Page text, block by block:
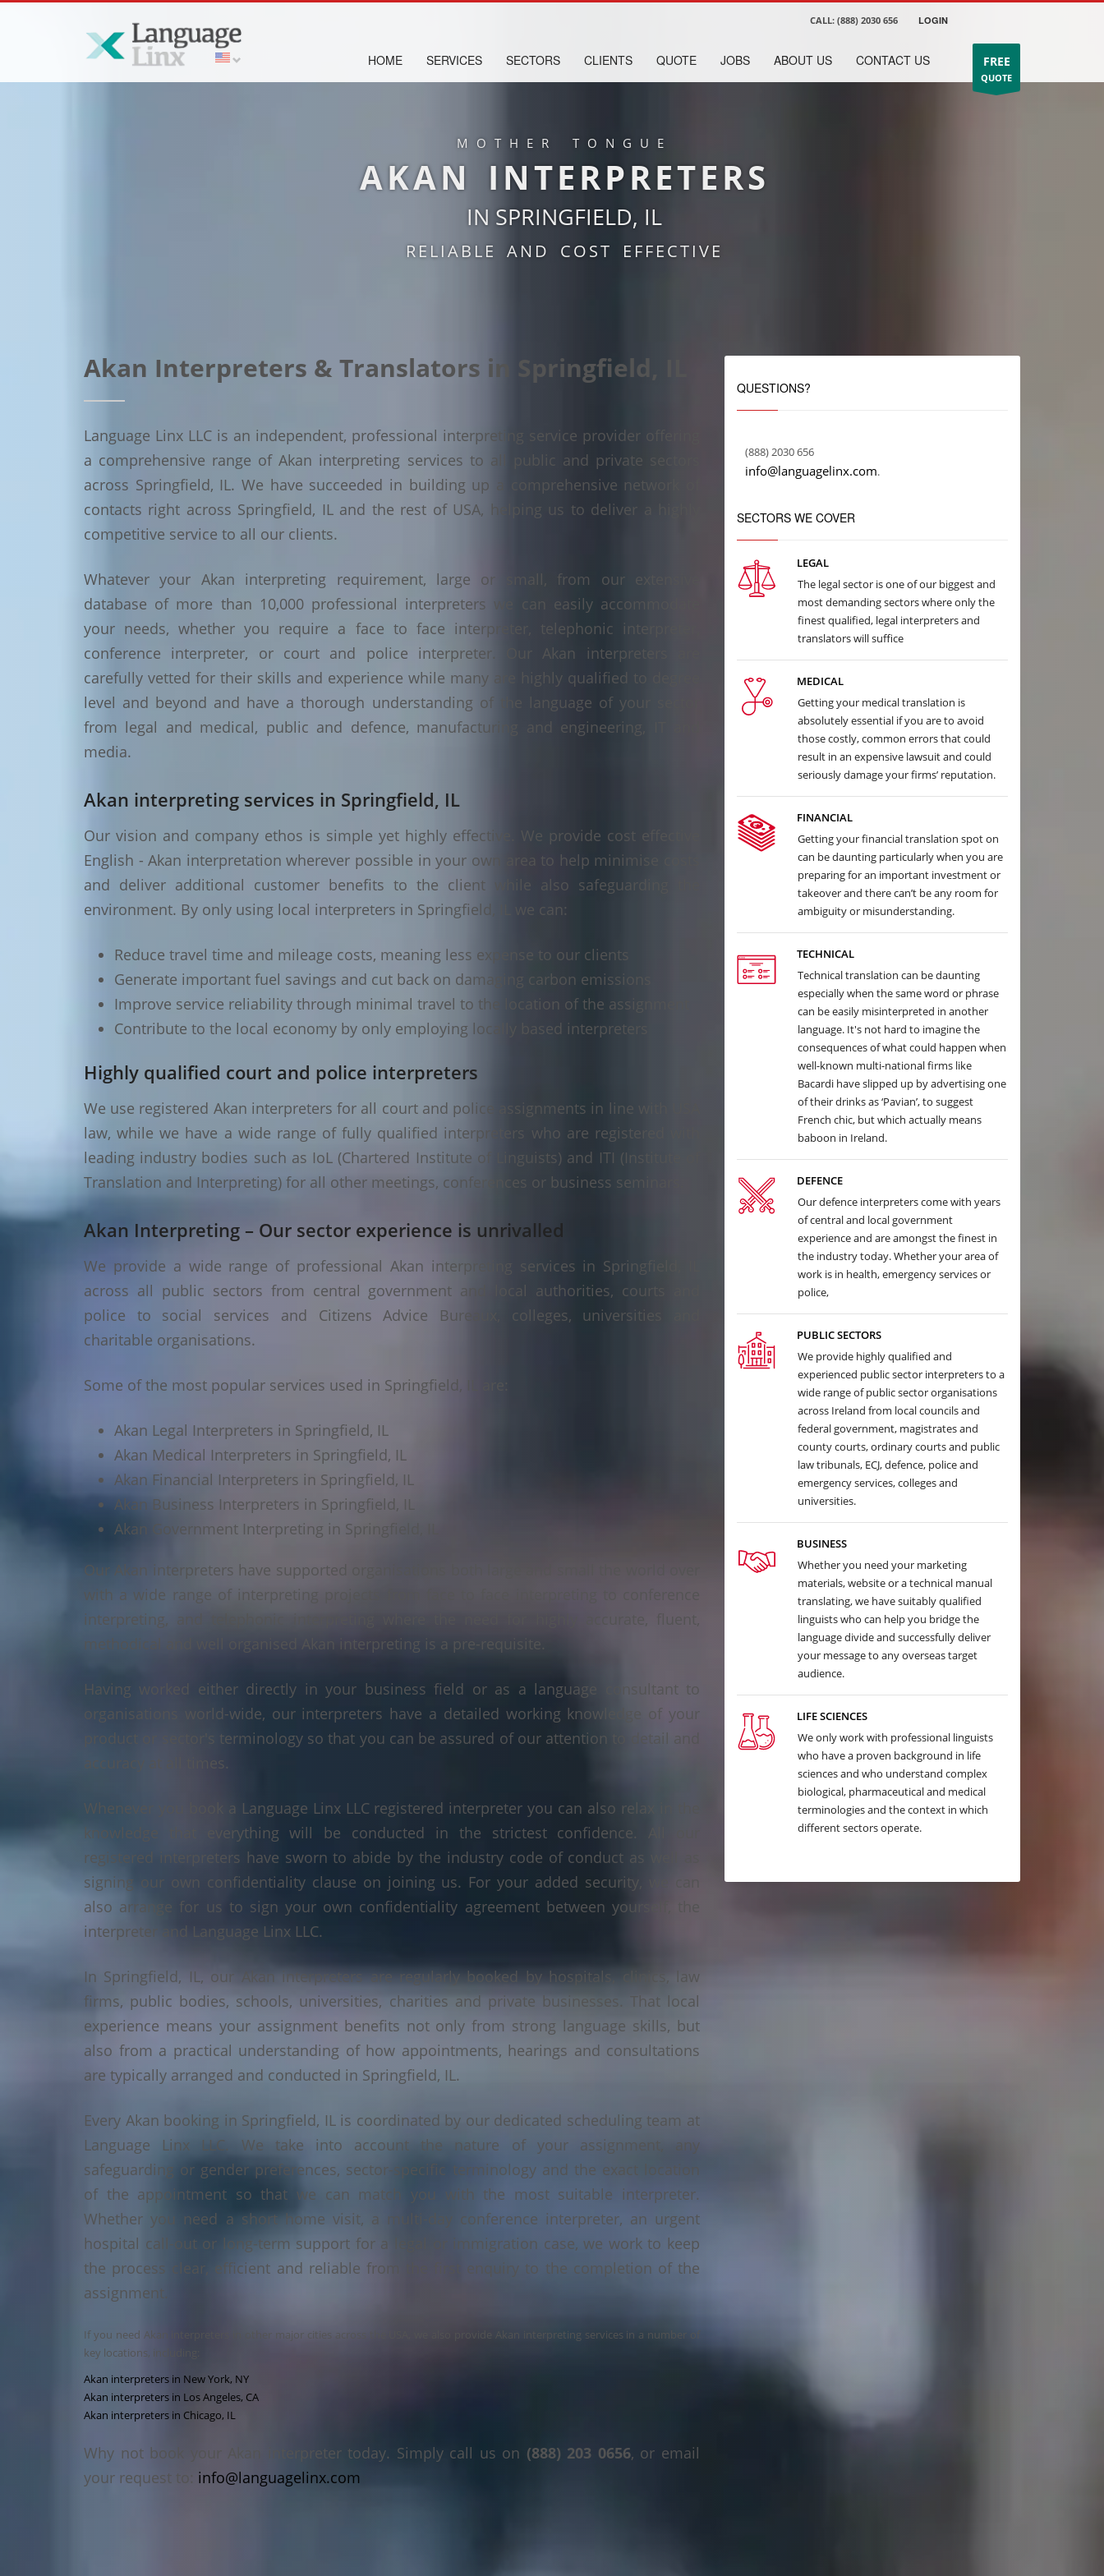
CALL: (888) 2030 656 LOGIN
FREE
QUOTE
HOME SERVICES SECTORS CLIENTS QUOTE JOBS ABOUT US CONTACT US
MOTHER TONGUE
AKAN INTERPRETERS
IN SPRINGFIELD, IL
RELIABLE AND COST EFFECTIVE
Akan Interpreters & Translators in Springfield, IL
Language Linx LLC is an independent, professional interpreting service provider offering
a comprehensive range of Akan interpreting services to all public and private sectors
across Springfield, IL. We have succeeded in building up a comprehensive network of
contacts right across Springfield, IL and the rest of USA, helping us to deliver a highly
competitive service to all our clients.
Whatever your Akan interpreting requirement, large or small, from our extensive
database of more than 10,000 professional interpreters we can easily accommodate
your needs, whether you require a face to face interpreter, telephonic interpreter,
conference interpreter, or court and police interpreter. Our Akan interpreters are
carefully vetted for their skills and experience while many are highly qualified to degree
level and beyond and have a thorough understanding of the language of your sector
from legal and medical, public and defence, manufacturing and engineering, IT and
media.
Akan interpreting services in Springfield, IL
Our vision and company ethos is simple yet highly effective. We provide cost effective
English - Akan interpretation wherever possible in your own area to help minimise costs
and deliver additional customer benefits to the client while also safeguarding the
environment. By only using local interpreters in Springfield, IL we can:
Reduce travel time and mileage costs, meaning less expense to our clients
Generate important fuel savings and cut back on damaging carbon emissions
Improve service reliability through minimal travel to the location of the assignment
Contribute to the local economy by only employing locally based interpreters
Highly qualified court and police interpreters
We use registered Akan interpreters for all court and police assignments in line with USA
law, while we have a wide range of fully qualified interpreters who are registered with
leading industry bodies such as IoL (Chartered Institute of Linguists) and ITI (Institute of
Translation and Interpreting) for all other meetings, conferences or business seminars.
Akan Interpreting – Our sector experience is unrivalled
We provide a wide range of professional Akan interpreting services in Springfield, IL
across all public sectors from central government and local authorities, courts and
police to social services and Citizens Advice Bureaux, colleges, universities and
charitable organisations.
Some of the most popular services used in Springfield, IL are:
Akan Legal Interpreters in Springfield, IL
Akan Medical Interpreters in Springfield, IL
Akan Financial Interpreters in Springfield, IL
Akan Business Interpreters in Springfield, IL
Akan Government Interpreting in Springfield, IL
Our Akan interpreters have supported organisations both large and small the world over
with a wide range of interpreting projects from face to face interpreting to conference
interpreting, and telephonic interpreting where the need for highly accurate, fluent,
methodical and well organised Akan interpreting is a pre-requisite.
Having worked either directly in your business field or as a language consultant to
organisations world-wide, our interpreters have a detailed working knowledge of your
product or sector's terminology so that you can be assured of our attention to detail and
accuracy at all times.
Whenever you book a Language Linx LLC registered interpreter you can also relax in the
knowledge that everything will be conducted in the strictest confidence. All our
registered interpreters have sworn to abide by the industry code of conduct as well as
signing our own confidentiality clause on joining us. For your added security, we can
also arrange for us to sign your own confidentiality agreement between yourself, the
interpreter and Language Linx LLC.
In Springfield, IL, our Akan interpreters are regularly booked by hospitals, clinics, law
firms, public bodies, schools, universities, charities and private businesses. That local
experience means your assignment benefits not only from strong language skills, but
also from a practical understanding of how appointments, hearings and consultations
are typically arranged and conducted in Springfield, IL.
Every Akan booking in Springfield, IL is coordinated by our dedicated scheduling team at
Language Linx LLC. We take into account the nature of your assignment, any
safeguarding or gender preferences, sector-specific terminology and the exact location
of the appointment so that we can match you with the most suitable interpreter.
Whether you need a short home visit, a multi-day conference interpreter, an urgent
hospital call-out or long-term support for a legal or immigration case, we work to keep
the process clear, efficient and reliable from the first enquiry to the completion of the
assignment.
If you need Akan interpreters in other major cities across the USA, we also provide Akan interpreting services in a number of
key locations, including:
Akan interpreters in New York, NY
Akan interpreters in Los Angeles, CA
Akan interpreters in Chicago, IL
Why not book your Akan interpreter today. Simply call us on (888) 203 0656, or email
your request to: info@languagelinx.com
QUESTIONS?
(888) 2030 656
info@languagelinx.com.
SECTORS WE COVER
LEGAL
The legal sector is one of our biggest and
most demanding sectors where only the
finest qualified, legal interpreters and
translators will suffice
MEDICAL
Getting your medical translation is
absolutely essential if you are to avoid
those costly, common errors that could
result in an expensive lawsuit and could
seriously damage your firms’ reputation.
FINANCIAL
Getting your financial translation spot on
can be daunting particularly when you are
preparing for an important investment or
takeover and there can’t be any room for
ambiguity or misunderstanding.
TECHNICAL
Technical translation can be daunting
especially when the same word or phrase
can be easily misinterpreted in another
language. It's not hard to imagine the
consequences of what could happen when
well-known multi-national firms like
Bacardi have slipped up by advertising one
of their drinks as ‘Pavian’, to suggest
French chic, but which actually means
baboon in Ireland.
DEFENCE
Our defence interpreters come with years
of central and local government
experience and are amongst the finest in
the industry today. Whether your area of
work is in health, emergency services or
police,
PUBLIC SECTORS
We provide highly qualified and
experienced public sector interpreters to a
wide range of public sector organisations
across Ireland from local councils and
federal government, magistrates and
county courts, ordinary courts and public
law tribunals, ECJ, defence, police and
emergency services, colleges and
universities.
BUSINESS
Whether you need your marketing
materials, website or a technical manual
translating, we have suitably qualified
linguists who can help you bridge the
language divide and successfully deliver
your message to any overseas target
audience.
LIFE SCIENCES
We only work with professional linguists
who have a proven background in life
sciences and who understand complex
biological, pharmaceutical and medical
terminologies and the context in which
different sectors operate.